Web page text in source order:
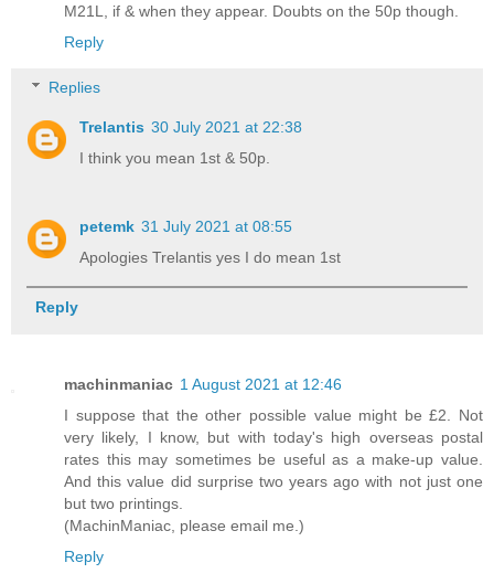
M21L, if & when they appear. Doubts on the 50p though.
Reply
Replies
Trelantis 30 July 2021 at 22:38
I think you mean 1st & 50p.
petemk 31 July 2021 at 08:55
Apologies Trelantis yes I do mean 1st
Reply
machinmaniac 1 August 2021 at 12:46
I suppose that the other possible value might be £2. Not
very likely, I know, but with today's high overseas postal
rates this may sometimes be useful as a make-up value.
And this value did surprise two years ago with not just one
but two printings.
(MachinManiac, please email me.)
Reply